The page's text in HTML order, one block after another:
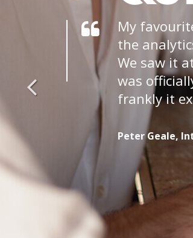
My
the
We saw it
was
frankly it
Peter Geale,